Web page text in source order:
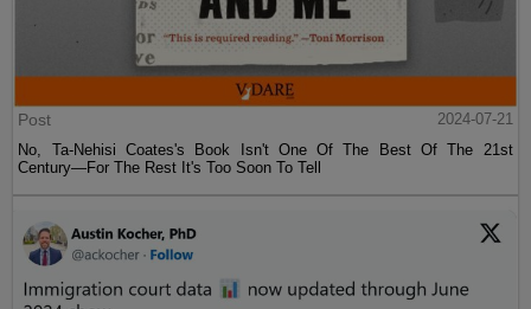
Post
2024-07-21
No, Ta-Nehisi Coates's Book Isn't One Of The Best Of The 21st
Century—For The Rest It's Too Soon To Tell